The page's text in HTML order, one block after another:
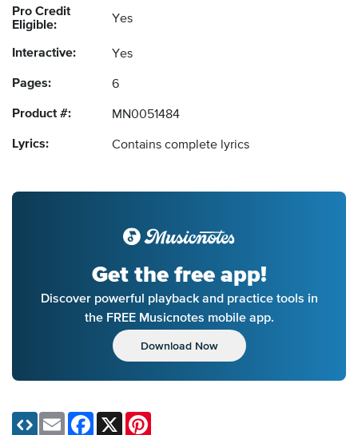
Pro Credit
Eligible:
Yes
Interactive: Yes
Pages: 6
Product #: MN0051484
Lyrics: Contains complete lyrics
Get the free app!
Discover powerful playback and practice tools in
the FREE Musicnotes mobile app.
Download Now
Email Facebook
X